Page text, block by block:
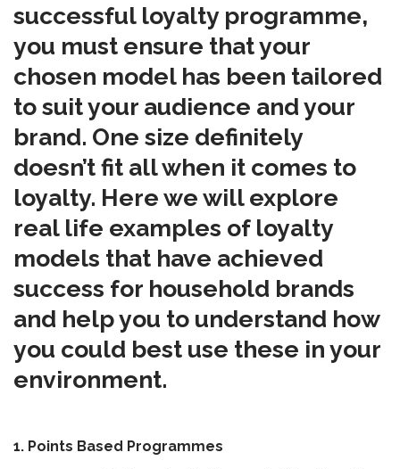
successful loyalty programme,
you must ensure that your
chosen model has been tailored
to suit your audience and your
brand. One size definitely
doesn’t fit all when it comes to
loyalty. Here we will explore
real life examples of loyalty
models that have achieved
success for household brands
and help you to understand how
you could best use these in your
environment.
1. Points Based Programmes